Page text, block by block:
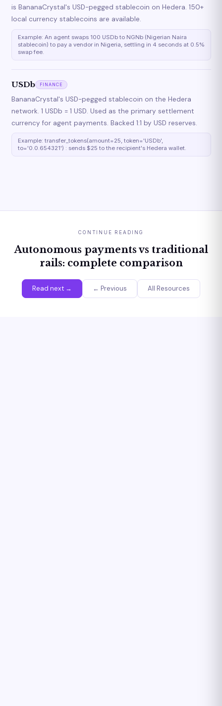
is BananaCrystal's USD-pegged stablecoin on Hedera. 150+
local currency stablecoins are available.
Example: An agent swaps 100 USDb to NGNb (Nigerian Naira
stablecoin) to pay a vendor in Nigeria, settling in 4 seconds at 0.5%
swap fee.
USDb FINANCE
BananaCrystal's USD-pegged stablecoin on the Hedera
network. 1 USDb = 1 USD. Used as the primary settlement
currency for agent payments. Backed 1:1 by USD reserves.
Example: transfer_tokens(amount=25, token='USDb',
to='0.0.654321') : sends $25 to the recipient's Hedera wallet.
CONTINUE READING
Autonomous payments vs traditional
rails: complete comparison
Read next → ← Previous All Resources